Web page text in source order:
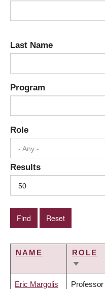
Last Name
Program
Role
- Any -
Results
50
NAME
ROLE
SORT
Eric Margolis Professor